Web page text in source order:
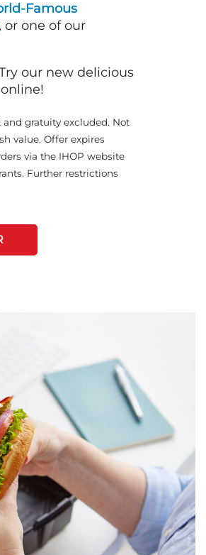
Famous
or one of our
our new delicious
and gratuity excluded. Not
value. Offer expires
via the IHOP website
Further restrictions